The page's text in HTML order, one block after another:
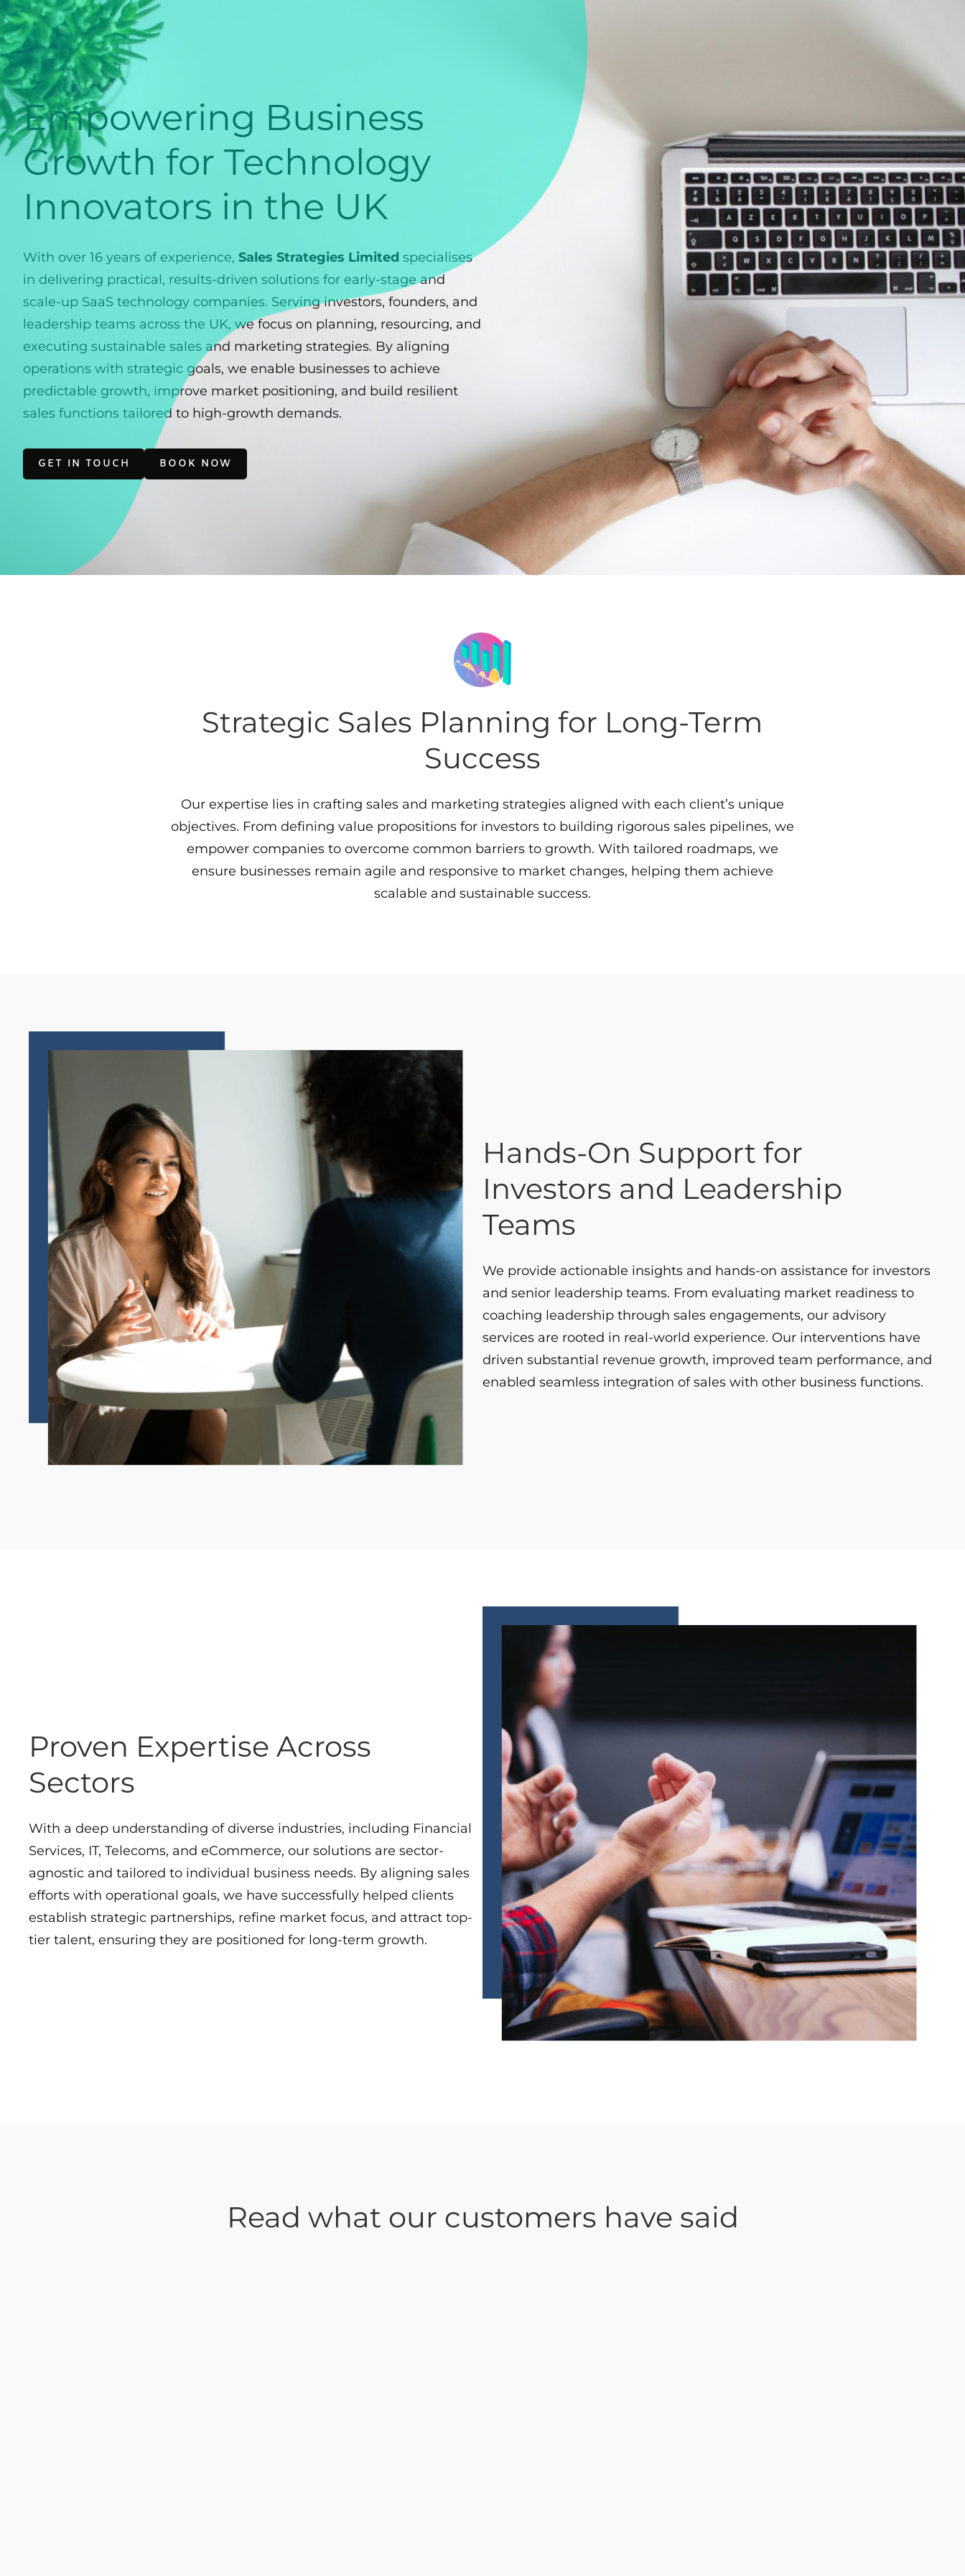
Empowering Business
Growth for Technology
Innovators in the UK
With over 16 years of experience, Sales Strategies Limited specialises
in delivering practical, results-driven solutions for early-stage and
scale-up SaaS technology companies. Serving investors, founders, and
leadership teams across the UK, we focus on planning, resourcing, and
executing sustainable sales and marketing strategies. By aligning
operations with strategic goals, we enable businesses to achieve
predictable growth, improve market positioning, and build resilient
sales functions tailored to high-growth demands.
GET IN TOUCH BOOK NOW
Strategic Sales Planning for Long-Term
Success
Our expertise lies in crafting sales and marketing strategies aligned with each client’s unique
objectives. From defining value propositions for investors to building rigorous sales pipelines, we
empower companies to overcome common barriers to growth. With tailored roadmaps, we
ensure businesses remain agile and responsive to market changes, helping them achieve
scalable and sustainable success.
Hands-On Support for
Investors and Leadership
Teams
We provide actionable insights and hands-on assistance for investors
and senior leadership teams. From evaluating market readiness to
coaching leadership through sales engagements, our advisory
services are rooted in real-world experience. Our interventions have
driven substantial revenue growth, improved team performance, and
enabled seamless integration of sales with other business functions.
Proven Expertise Across
Sectors
With a deep understanding of diverse industries, including Financial
Services, IT, Telecoms, and eCommerce, our solutions are sector-
agnostic and tailored to individual business needs. By aligning sales
efforts with operational goals, we have successfully helped clients
establish strategic partnerships, refine market focus, and attract top-
tier talent, ensuring they are positioned for long-term growth.
Read what our customers have said